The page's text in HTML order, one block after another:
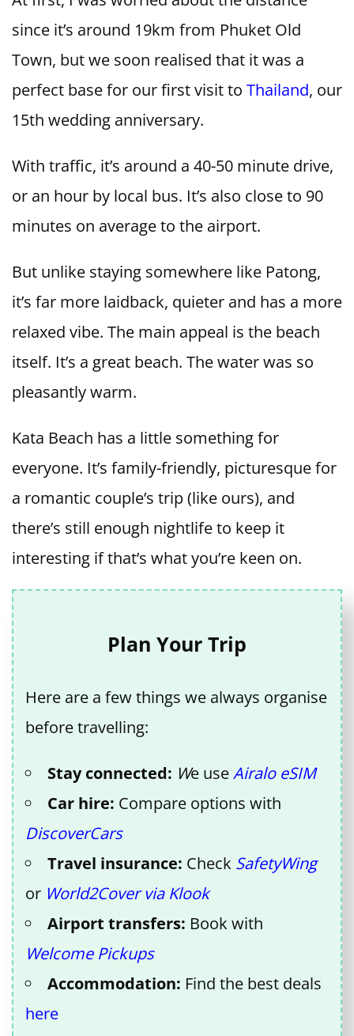
since it’s around 19km from Phuket Old
Town, but we soon realised that it was a
perfect base for our first visit to Thailand, our
15th wedding anniversary.
With traffic, it’s around a 40-50 minute drive,
or an hour by local bus. It’s also close to 90
minutes on average to the airport.
But unlike staying somewhere like Patong,
it’s far more laidback, quieter and has a more
relaxed vibe. The main appeal is the beach
itself. It’s a great beach. The water was so
pleasantly warm.
Kata Beach has a little something for
everyone. It’s family-friendly, picturesque for
a romantic couple’s trip (like ours), and
there’s still enough nightlife to keep it
interesting if that’s what you’re keen on.
Plan Your Trip
Here are a few things we always organise
before travelling:
Stay connected: We useAiralo eSIM
Car hire: Compare options with
DiscoverCars
Travel insurance: Check SafetyWing
or World2Cover via Klook
Airport transfers: Book with
Welcome Pickups
Accommodation: Find the best deals
here